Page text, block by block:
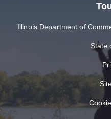
Illinois Department of
State